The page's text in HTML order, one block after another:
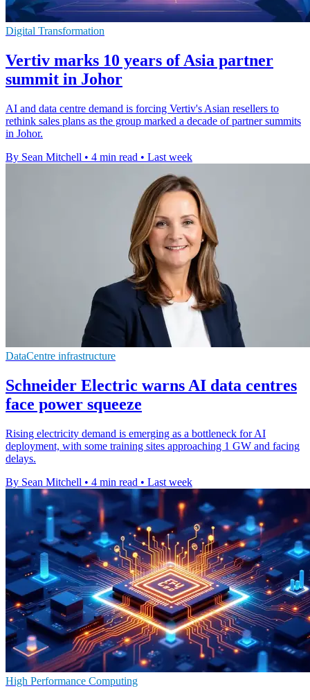
Digital Transformation
Vertiv marks 10 years of Asia partner
summit in Johor
AI and data centre demand is forcing Vertiv's Asian resellers to
rethink sales plans as the group marked a decade of partner summits
in Johor.
By Sean Mitchell • 4 min read • Last week
DataCentre infrastructure
Schneider Electric warns AI data centres
face power squeeze
Rising electricity demand is emerging as a bottleneck for AI
deployment, with some training sites approaching 1 GW and facing
delays.
By Sean Mitchell • 4 min read • Last week
High Performance Computing